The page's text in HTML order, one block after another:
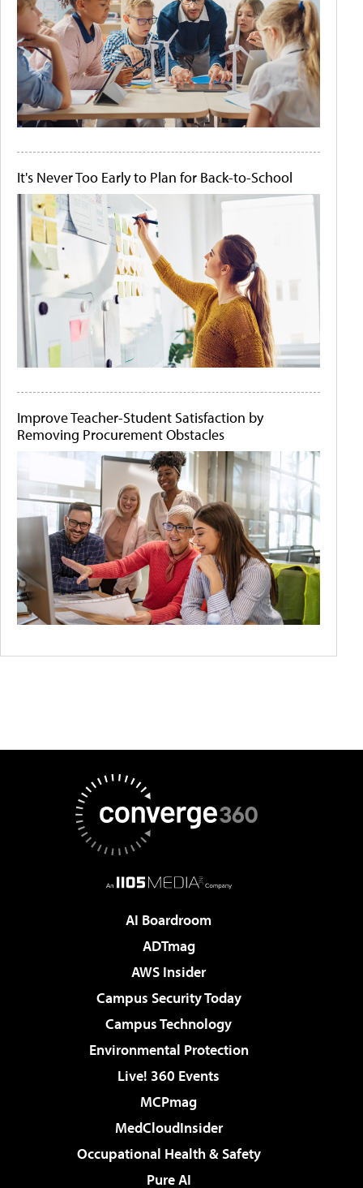
It's Never Too Early to Plan for Back-to-School
Improve Teacher-Student Satisfaction by
Removing Procurement Obstacles
AI Boardroom
ADTmag
AWS Insider
Campus Security Today
Campus Technology
Environmental Protection
Live! 360 Events
MCPmag
MedCloudInsider
Occupational Health & Safety
Pure AI